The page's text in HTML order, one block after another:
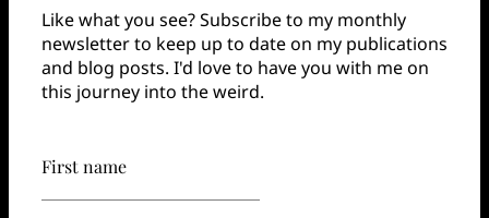
Like what you see? Subscribe to my monthly
newsletter to keep up to date on my publications
and blog posts. I'd love to have you with me on
this journey into the weird.
First name